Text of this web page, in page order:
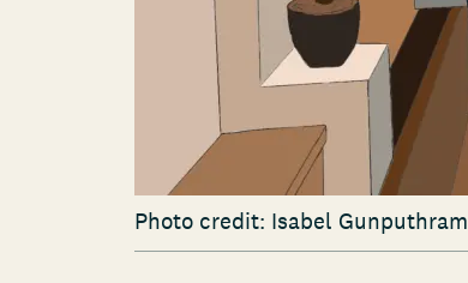
Photo credit: Isabel Gunputhram